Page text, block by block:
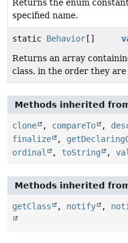
Returns the enum
specified name.
static Behavior []
Returns an array
class, in the order they are
Methods inherited
clone , compareTo ,
finalize
,
ordinal
, toString ,
Methods inherited
getClass , notify ,